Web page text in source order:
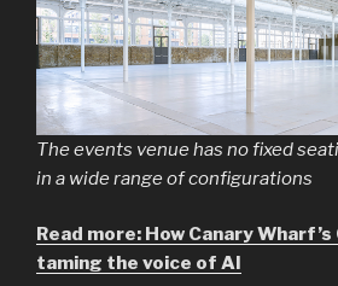
The events venue has no fixed
in a wide range of configurations
Read more: How Canary
taming the voice of AI